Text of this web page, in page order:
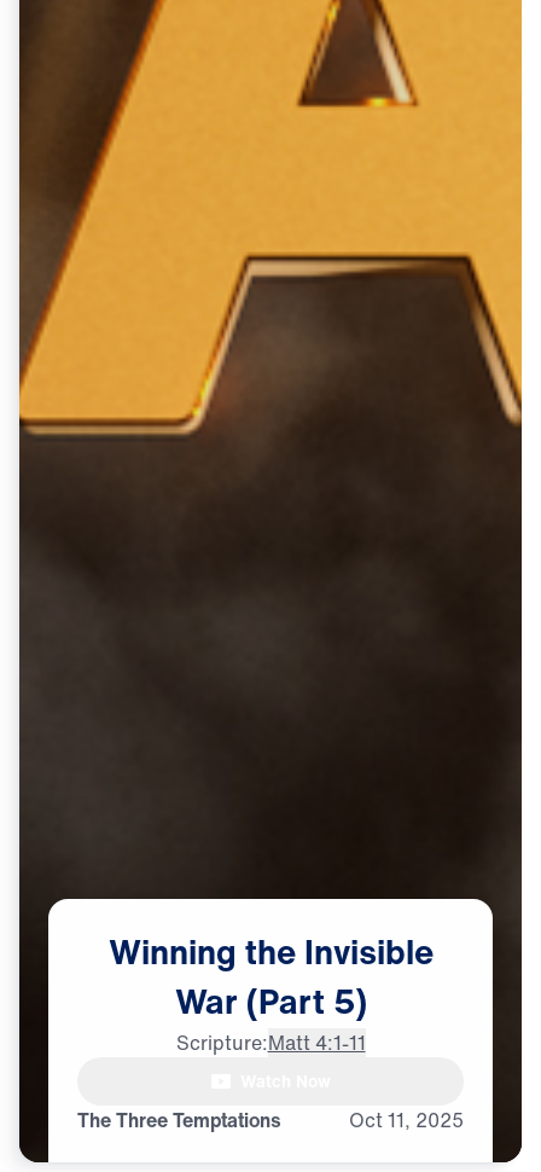
The Three Temptations Oct11, 2025
Winning the Invisible
War (Part 5)
Scripture:Matt 4:1-11
male announcer: It's happening